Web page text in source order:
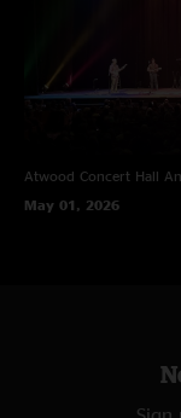
Atwood Concert Hall
May 01, 2026